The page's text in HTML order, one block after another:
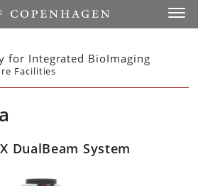
for Integrated BioImaging
Facilities
DualBeam System